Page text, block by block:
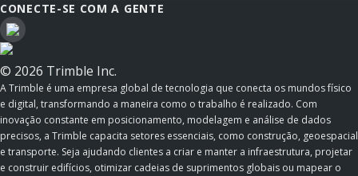
CONECTE-SE COM A GENTE
© 2026 Trimble Inc.
A Trimble é uma empresa global de tecnologia que conecta os mundos físico
e digital, transformando a maneira como o trabalho é realizado. Com
inovação constante em posicionamento, modelagem e análise de dados
precisos, a Trimble capacita setores essenciais, como construção, geoespacial
e transporte. Seja ajudando clientes a criar e manter a infraestrutura, projetar
e construir edifícios, otimizar cadeias de suprimentos globais ou mapear o